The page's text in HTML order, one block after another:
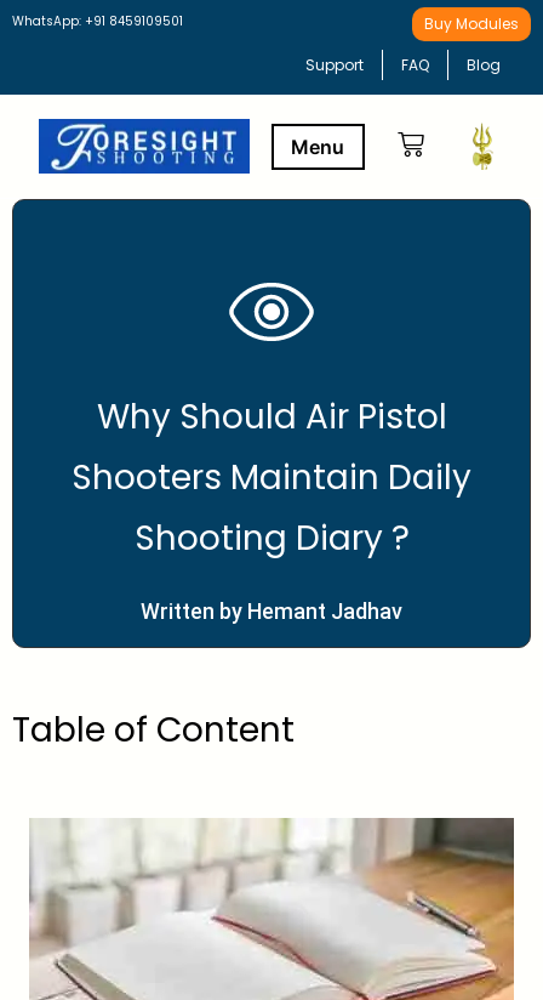
WhatsApp: +91 8459109501 Buy Modules
Support FAQ Blog
Why Should Air Pistol
Shooters Maintain Daily
Shooting Diary ?
Written by Hemant Jadhav
Table of Content